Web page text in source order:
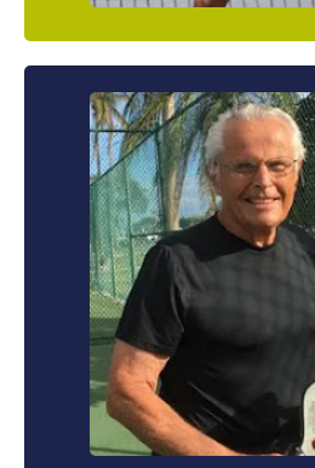
The Savvy
You’re not as young as you
know you can’t beat
power or speed. That’s
gonna have to depend on
finesse to really